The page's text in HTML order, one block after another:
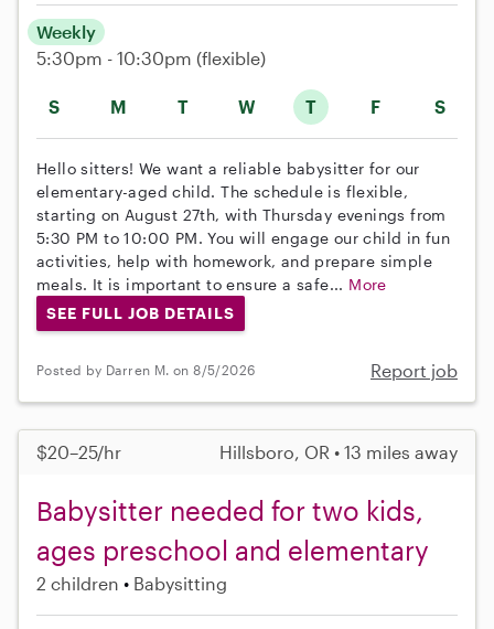
S M T W T F S
Weekly
5:30pm - 10:30pm (flexible)
Hello sitters! We want a reliable babysitter for our
elementary-aged child. The schedule is flexible,
starting on August 27th, with Thursday evenings from
5:30 PM to 10:00 PM. You will engage our child in fun
activities, help with homework, and prepare simple
meals. It is important to ensure a safe... More
SEE FULL JOB DETAILS
Posted by Darren M. on 8/5/2026 Report job
$20–25/hr Hillsboro, OR • 13 miles away
Babysitter needed for two kids,
ages preschool and elementary
2 children Babysitting